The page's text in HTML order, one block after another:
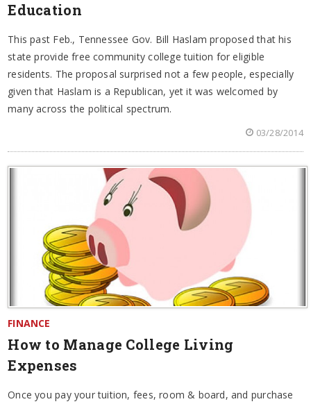
Education
This past Feb., Tennessee Gov. Bill Haslam proposed that his
state provide free community college tuition for eligible
residents. The proposal surprised not a few people, especially
given that Haslam is a Republican, yet it was welcomed by
many across the political spectrum.
03/28/2014
FINANCE
How to Manage College Living
Expenses
Once you pay your tuition, fees, room & board, and purchase